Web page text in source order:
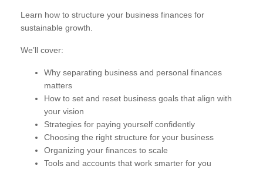
Learn how to structure your business finances for
sustainable growth.
We’ll cover:
Why separating business and personal finances
matters
How to set and reset business goals that align with
your vision
Strategies for paying yourself confidently
Choosing the right structure for your business
Organizing your finances to scale
Tools and accounts that work smarter for you